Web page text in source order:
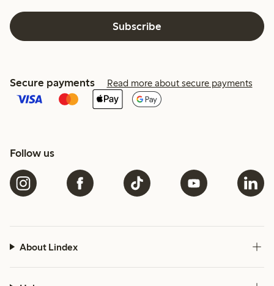
Subscribe
Secure payments Read more about secure payments
Follow us
About Lindex